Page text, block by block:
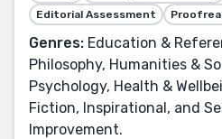
Editorial Assessment
Genres: Education &
Philosophy, Humanities &
Psychology, Health &
Fiction, Inspirational, and
Improvement.